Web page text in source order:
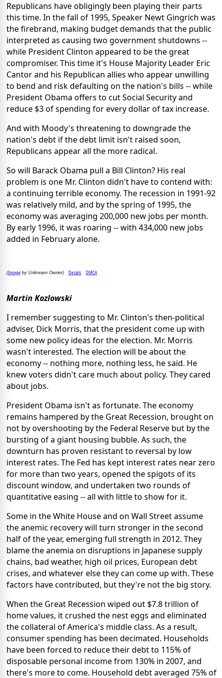
Republicans have obligingly been playing their parts
this time. In the fall of 1995, Speaker Newt Gingrich was
the firebrand, making budget demands that the public
interpreted as causing two government shutdowns --
while President Clinton appeared to be the great
compromiser. This time it's House Majority Leader Eric
Cantor and his Republican allies who appear unwilling
to bend and risk defaulting on the nation's bills -- while
President Obama offers to cut Social Security and
reduce $3 of spending for every dollar of tax increase.
And with Moody's threatening to downgrade the
nation's debt if the debt limit isn't raised soon,
Republicans appear all the more radical.
So will Barack Obama pull a Bill Clinton? His real
problem is one Mr. Clinton didn't have to contend with:
a continuing terrible economy. The recession in 1991-92
was relatively mild, and by the spring of 1995, the
economy was averaging 200,000 new jobs per month.
By early 1996, it was roaring -- with 434,000 new jobs
added in February alone.
(Imageby Unknown Owner) Details DMCA
Martin Kozlowski
I remember suggesting to Mr. Clinton's then-political
adviser, Dick Morris, that the president come up with
some new policy ideas for the election. Mr. Morris
wasn't interested. The election will be about the
economy -- nothing more, nothing less, he said. He
knew voters didn't care much about policy. They cared
about jobs.
President Obama isn't as fortunate. The economy
remains hampered by the Great Recession, brought on
not by overshooting by the Federal Reserve but by the
bursting of a giant housing bubble. As such, the
downturn has proven resistant to reversal by low
interest rates. The Fed has kept interest rates near zero
for more than two years, opened the spigots of its
discount window, and undertaken two rounds of
quantitative easing -- all with little to show for it.
Some in the White House and on Wall Street assume
the anemic recovery will turn stronger in the second
half of the year, emerging full strength in 2012. They
blame the anemia on disruptions in Japanese supply
chains, bad weather, high oil prices, European debt
crises, and whatever else they can come up with. These
factors have contributed, but they're not the big story.
When the Great Recession wiped out $7.8 trillion of
home values, it crushed the nest eggs and eliminated
the collateral of America's middle class. As a result,
consumer spending has been decimated. Households
have been forced to reduce their debt to 115% of
disposable personal income from 130% in 2007, and
there's more to come. Household debt averaged 75% of